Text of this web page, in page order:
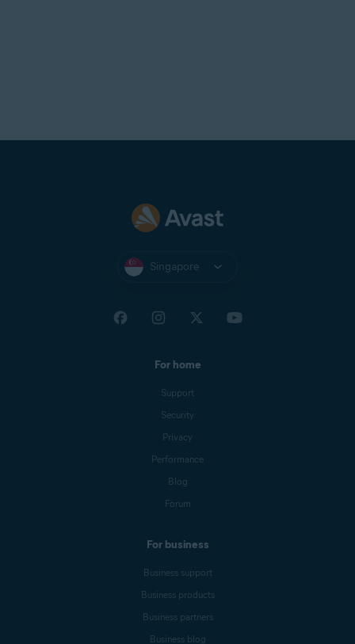
Singapore
For home
Support
Security
Privacy
Performance
Blog
Forum
For business
Business support
Business products
Business partners
Business blog